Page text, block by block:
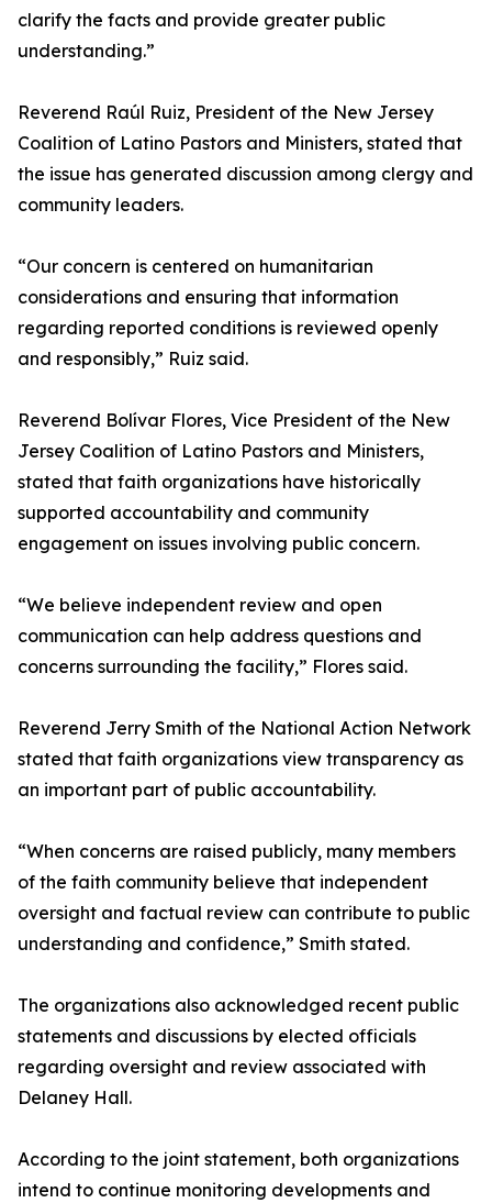
clarify the facts and provide greater public
understanding.”
Reverend Raúl Ruiz, President of the New Jersey
Coalition of Latino Pastors and Ministers, stated that
the issue has generated discussion among clergy and
community leaders.
“Our concern is centered on humanitarian
considerations and ensuring that information
regarding reported conditions is reviewed openly
and responsibly,” Ruiz said.
Reverend Bolívar Flores, Vice President of the New
Jersey Coalition of Latino Pastors and Ministers,
stated that faith organizations have historically
supported accountability and community
engagement on issues involving public concern.
“We believe independent review and open
communication can help address questions and
concerns surrounding the facility,” Flores said.
Reverend Jerry Smith of the National Action Network
stated that faith organizations view transparency as
an important part of public accountability.
“When concerns are raised publicly, many members
of the faith community believe that independent
oversight and factual review can contribute to public
understanding and confidence,” Smith stated.
The organizations also acknowledged recent public
statements and discussions by elected officials
regarding oversight and review associated with
Delaney Hall.
According to the joint statement, both organizations
intend to continue monitoring developments and